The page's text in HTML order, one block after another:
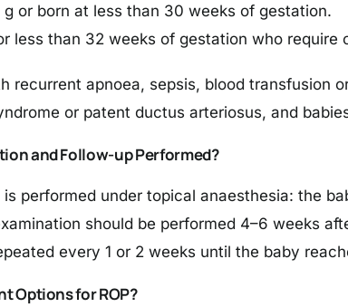
g or born at less than 30 weeks of gestation.
less than 32 weeks of gestation who
recurrent apnoea, sepsis, blood transfusion
or patent ductus arteriosus, and
and Follow-up Performed?
is performed under topical anaesthesia: the
should be performed 4–6 weeks
every 1 or 2 weeks until the baby
Options for ROP?